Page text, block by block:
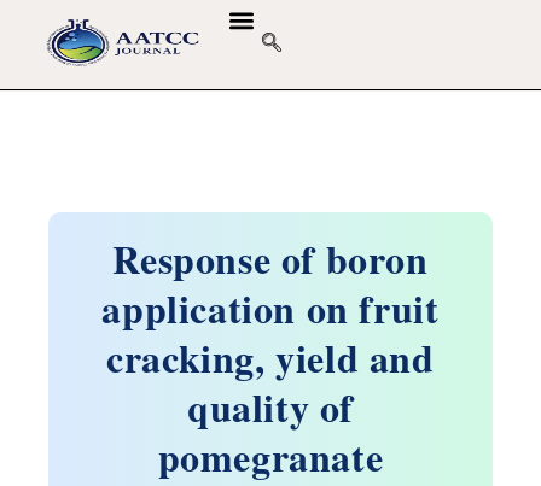
Response of boron
application on fruit
cracking, yield and
quality of
pomegranate